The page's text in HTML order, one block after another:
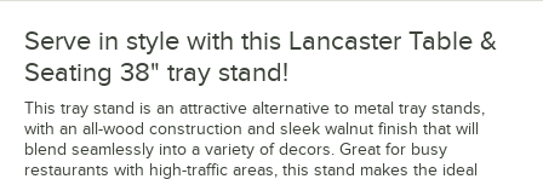
Serve in style with this Lancaster Table &
Seating 38" tray stand!
This tray stand is an attractive alternative to metal tray stands,
with an all-wood construction and sleek walnut finish that will
blend seamlessly into a variety of decors. Great for busy
restaurants with high-traffic areas, this stand makes the ideal